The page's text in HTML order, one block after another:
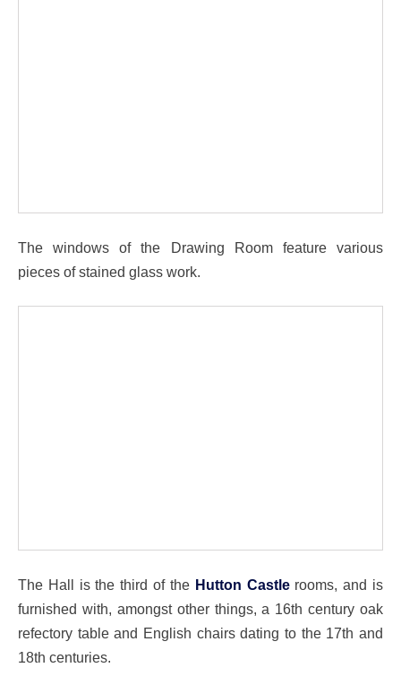
The windows of the Drawing Room feature various
pieces of stained glass work.
The Hall is the third of the Hutton Castlerooms, and is
furnished with, amongst other things, a 16th century oak
refectory table and English chairs dating to the 17th and
18th centuries.